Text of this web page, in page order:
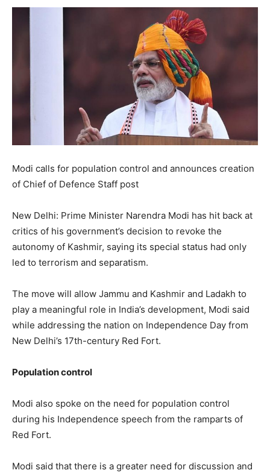
Modi calls for population control and announces creation
of Chief of Defence Staff post
New Delhi: Prime Minister Narendra Modi has hit back at
critics of his government’s decision to revoke the
autonomy of Kashmir, saying its special status had only
led to terrorism and separatism.
The move will allow Jammu and Kashmir and Ladakh to
play a meaningful role in India’s development, Modi said
while addressing the nation on Independence Day from
New Delhi’s 17th-century Red Fort.
Population control
Modi also spoke on the need for population control
during his Independence speech from the ramparts of
Red Fort.
Modi said that there is a greater need for discussion and